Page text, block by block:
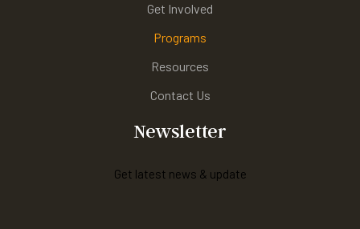
Get Involved
Programs
Resources
Contact Us
Newsletter
Get latest news & update